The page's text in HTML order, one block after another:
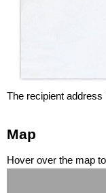
The recipient
Map
Hover over the map